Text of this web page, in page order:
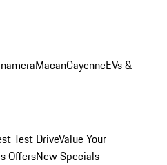
MacanCayenneEVs &
Test DriveValue Your
OffersNew Specials